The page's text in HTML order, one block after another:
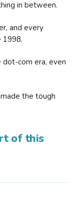
in between.
and every
1998.
com era, even
the tough
of this